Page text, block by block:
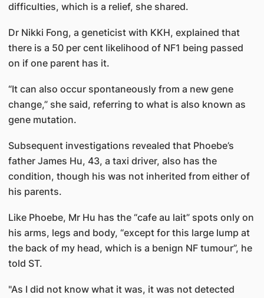
difficulties, which is a relief, she shared.
Dr Nikki Fong, a geneticist with KKH, explained that
there is a 50 per cent likelihood of NF1 being passed
on if one parent has it.
“It can also occur spontaneously from a new gene
change,” she said, referring to what is also known as
gene mutation.
Subsequent investigations revealed that Phoebe’s
father James Hu, 43, a taxi driver, also has the
condition, though his was not inherited from either of
his parents.
Like Phoebe, Mr Hu has the “cafe au lait” spots only on
his arms, legs and body, “except for this large lump at
the back of my head, which is a benign NF tumour”, he
told ST.
"As I did not know what it was, it was not detected